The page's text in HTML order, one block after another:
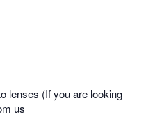
lenses (If you are looking
us